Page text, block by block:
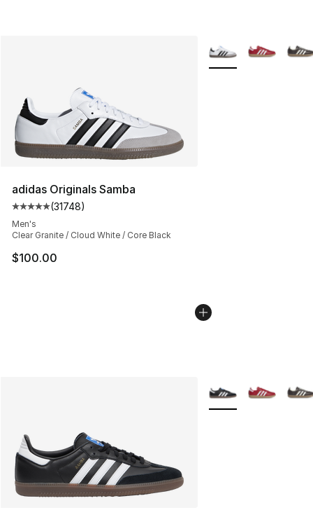
adidas Originals Samba
Average customer rating - [5 out of 5 stars], 31748
(31748)
Men's
Clear Granite / Cloud White / Core Black
$100.00
More Colors
More Colors